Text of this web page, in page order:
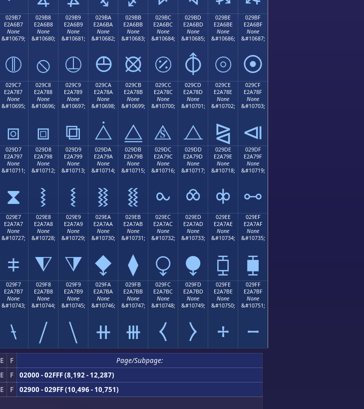
029B7
E2A6B7
None
&#10679;
⦷
029B8
E2A6B8
None
&#10680;
⦸
029B9
E2A6B9
None
&#10681;
⦹
029BA
E2A6BA
None
&#10682;
⦺
029BB
E2A6BB
None
&#10683;
⦻
029BC
E2A6BC
None
&#10684;
⦼
029BD
E2A6BD
None
&#10685;
⦽
029BE
E2A6BE
None
&#10686;
⦾
029BF
E2A6BF
None
&#10687;
⦿
029C7
E2A787
None
&#10695;
⧇
029C8
E2A788
None
&#10696;
⧈
029C9
E2A789
None
&#10697;
⧉
029CA
E2A78A
None
&#10698;
⧊
029CB
E2A78B
None
&#10699;
⧋
029CC
E2A78C
None
&#10700;
⧌
029CD
E2A78D
None
&#10701;
⧍
029CE
E2A78E
None
&#10702;
⧎
029CF
E2A78F
None
&#10703;
⧏
029D7
E2A797
None
&#10711;
⧗
029D8
E2A798
None
&#10712;
⧘
029D9
E2A799
None
&#10713;
⧙
029DA
E2A79A
None
&#10714;
⧚
029DB
E2A79B
None
&#10715;
⧛
029DC
E2A79C
None
&#10716;
⧜
029DD
E2A79D
None
&#10717;
⧝
029DE
E2A79E
None
&#10718;
⧞
029DF
E2A79F
None
&#10719;
⧟
029E7
E2A7A7
None
&#10727;
⧧
029E8
E2A7A8
None
&#10728;
⧨
029E9
E2A7A9
None
&#10729;
⧩
029EA
E2A7AA
None
&#10730;
⧪
029EB
E2A7AB
None
&#10731;
⧫
029EC
E2A7AC
None
&#10732;
⧬
029ED
E2A7AD
None
&#10733;
⧭
029EE
E2A7AE
None
&#10734;
⧮
029EF
E2A7AF
None
&#10735;
⧯
029F7
E2A7B7
None
&#10743;
⧷
029F8
E2A7B8
None
&#10744;
⧸
029F9
E2A7B9
None
&#10745;
⧹
029FA
E2A7BA
None
&#10746;
⧺
029FB
E2A7BB
None
&#10747;
⧻
029FC
E2A7BC
None
&#10748;
⧼
029FD
E2A7BD
None
&#10749;
⧽
029FE
E2A7BE
None
&#10750;
⧾
029FF
E2A7BF
None
&#10751;
⧿
E F
Page/Subpage:
E F
02000 - 02FFF (8,192 - 12,287)
E F
02900 - 029FF (10,496 - 10,751)